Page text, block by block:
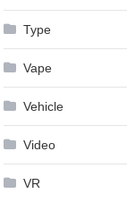
Type
Vape
Vehicle
Video
VR